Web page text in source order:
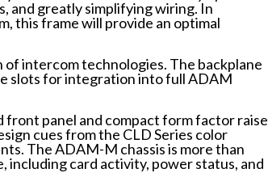
and greatly simplifying wiring. In
this frame will provide an optimal
intercom technologies. The backplane
slots for integration into full ADAM
panel and compact form factor raise
cues from the CLD Series color
The ADAM-M chassis is more than
including card activity, power status, and